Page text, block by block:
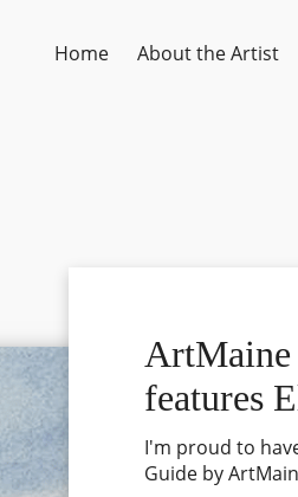
Home About the Artist
ArtMaine
features
I'm proud to
Guide by